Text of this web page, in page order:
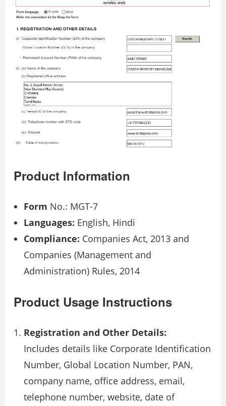
Product Information
Form No.: MGT-7
Languages: English, Hindi
Compliance: Companies Act, 2013 and
Companies (Management and
Administration) Rules, 2014
Product Usage Instructions
Registration and Other Details:
Includes details like Corporate Identification
Number, Global Location Number, PAN,
company name, office address, email,
telephone number, website, date of